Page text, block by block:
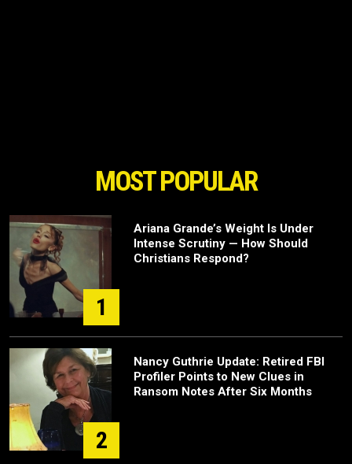
MOST POPULAR
1
Ariana Grande’s Weight Is Under
Intense Scrutiny — How Should
Christians Respond?
2
Nancy Guthrie Update: Retired FBI
Profiler Points to New Clues in
Ransom Notes After Six Months